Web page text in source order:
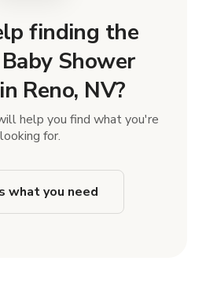
finding the
Shower
Reno, NV?
help you find what you're
looking for.
what you need